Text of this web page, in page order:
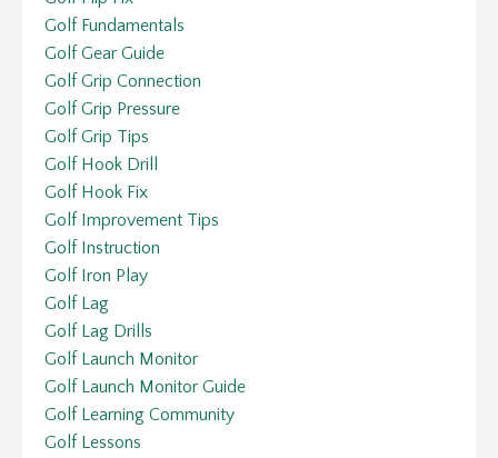
Golf Fundamentals
Golf Gear Guide
Golf Grip Connection
Golf Grip Pressure
Golf Grip Tips
Golf Hook Drill
Golf Hook Fix
Golf Improvement Tips
Golf Instruction
Golf Iron Play
Golf Lag
Golf Lag Drills
Golf Launch Monitor
Golf Launch Monitor Guide
Golf Learning Community
Golf Lessons